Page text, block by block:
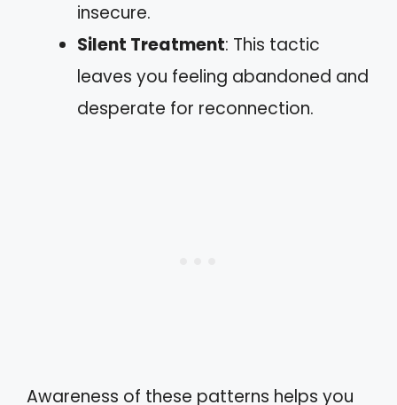
insecure.
Silent Treatment: This tactic
leaves you feeling abandoned and
desperate for reconnection.
Awareness of these patterns helps you